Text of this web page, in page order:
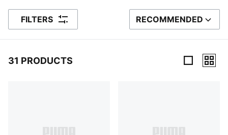
FILTERS SORT BY
RECOMMENDED
31 PRODUCTS